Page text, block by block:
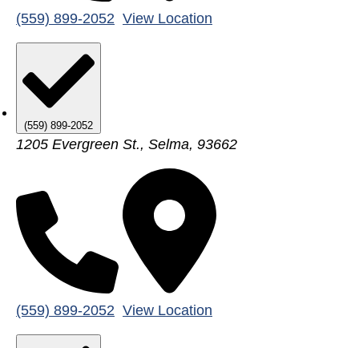
(559) 899-2052 View Location
(559) 899-2052
1205 Evergreen St., Selma, 93662
(559) 899-2052 View Location